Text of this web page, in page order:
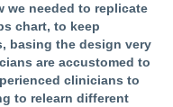
we needed to replicate
chart, to keep
basing the design very
are accustomed to
clinicians to
to relearn different